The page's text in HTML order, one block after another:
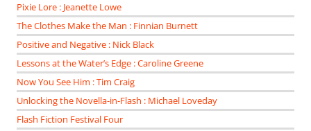
Pixie Lore : Jeanette Lowe
The Clothes Make the Man : Finnian Burnett
Positive and Negative : Nick Black
Lessons at the Water’s Edge : Caroline Greene
Now You See Him : Tim Craig
Unlocking the Novella-in-Flash : Michael Loveday
Flash Fiction Festival Four